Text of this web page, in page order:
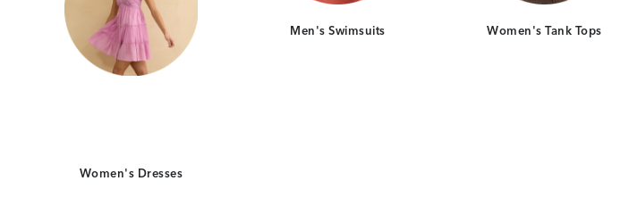
Women's Dresses
Men's Swimsuits Women's Tank Tops